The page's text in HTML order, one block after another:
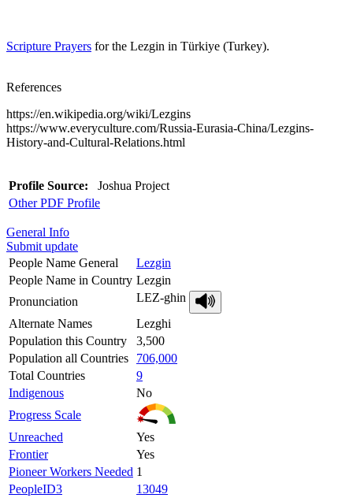
Scripture Prayers for the Lezgin in Türkiye (Turkey).
References
https://en.wikipedia.org/wiki/Lezgins
https://www.everyculture.com/Russia-Eurasia-China/Lezgins-
History-and-Cultural-Relations.html
Profile Source: Joshua Project
Other PDF Profile
General Info
Submit update
People Name General
Lezgin
People Name in Country Lezgin
Pronunciation
LEZ-ghin
Alternate Names
Lezghi
Population this Country
3,500
Population all Countries
706,000
Total Countries
9
Indigenous
No
Progress Scale
Unreached
Yes
Frontier
Yes
Pioneer Workers Needed 1
PeopleID3
13049